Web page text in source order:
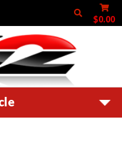
$0.00